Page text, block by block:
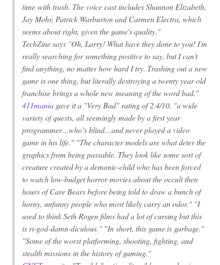
time with trash. The voice cast includes Shannon Elizabeth,
Jay Mohr, Patrick Warburton and Carmen Electra, which
seems about right, given the game's quality."
TechZine says "Oh, Larry! What have they done to you! I'm
really searching for something positive to say, but I can't
find anything, no matter how hard I try. Trashing out a new
game is one thing, but literally destroying a twenty year old
franchise brings a whole new meaning of the word bad."
411mania gave it a "Very Bad" rating of 2.4/10. "a wide
variety of quests, all seemingly made by a first year
programmer…who’s blind…and never played a video
game in his life." "The character models are what deter the
graphics from being passable. They look like some sort of
creature created by a demonic-child who has been forced
to watch low-budget horror movies about the occult then
hours of Care Bears before being told to draw a bunch of
horny, unfunny people who most likely carry an odor." "I
used to think Seth Rogen films had a lot of cursing but this
is ri-god-damn-diculous." "In short, this game is garbage."
"Some of the worst platforming, shooting, fighting, and
stealth missions in the history of gaming."